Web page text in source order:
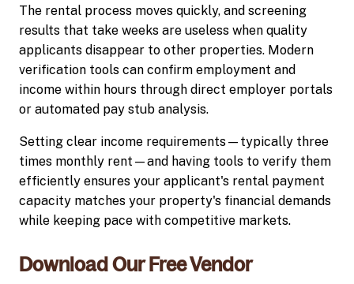
The rental process moves quickly, and screening
results that take weeks are useless when quality
applicants disappear to other properties. Modern
verification tools can confirm employment and
income within hours through direct employer portals
or automated pay stub analysis.
Setting clear income requirements—typically three
times monthly rent—and having tools to verify them
efficiently ensures your applicant's rental payment
capacity matches your property's financial demands
while keeping pace with competitive markets.
Download Our Free Vendor